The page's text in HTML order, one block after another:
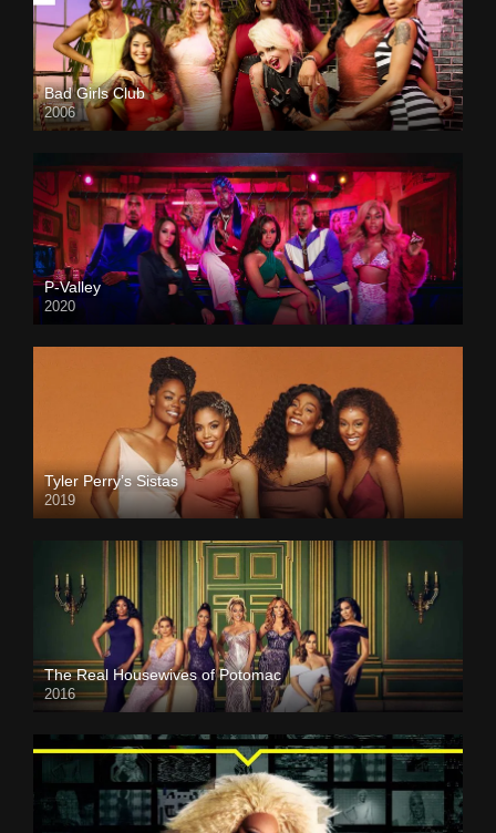
Bad Girls Club
2006
P-Valley
2020
Tyler Perry’s Sistas
2019
The Real Housewives of Potomac
2016